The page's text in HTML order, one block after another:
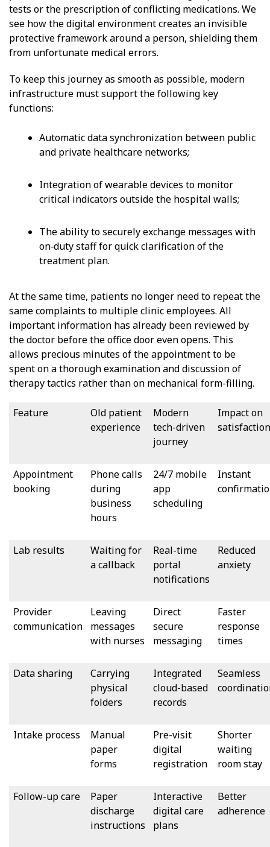
tests or the prescription of conflicting medications. We
see how the digital environment creates an invisible
protective framework around a person, shielding them
from unfortunate medical errors.
To keep this journey as smooth as possible, modern
infrastructure must support the following key
functions:
Automatic data synchronization between public
and private healthcare networks;
Integration of wearable devices to monitor
critical indicators outside the hospital walls;
The ability to securely exchange messages with
on‑duty staff for quick clarification of the
treatment plan.
At the same time, patients no longer need to repeat the
same complaints to multiple clinic employees. All
important information has already been reviewed by
the doctor before the office door even opens. This
allows precious minutes of the appointment to be
spent on a thorough examination and discussion of
therapy tactics rather than on mechanical form-filling.
Feature
Old patient
experience
Modern
tech-driven
journey
Impact on
satisfaction
Appointment
booking
Phone calls
during
business
hours
24/7 mobile
app
scheduling
Instant
Lab results
Waiting for
a callback
Real-time
portal
notifications
Reduced
anxiety
Provider
communication
Leaving
messages
with nurses
Direct
secure
messaging
Faster
response
times
Data sharing
Carrying
physical
folders
Integrated
cloud-based
records
Seamless
Intake process
Manual
paper
forms
Pre-visit
digital
registration
Shorter
waiting
room stay
Follow-up care
Paper
discharge
instructions
Interactive
digital care
plans
Better
adherence